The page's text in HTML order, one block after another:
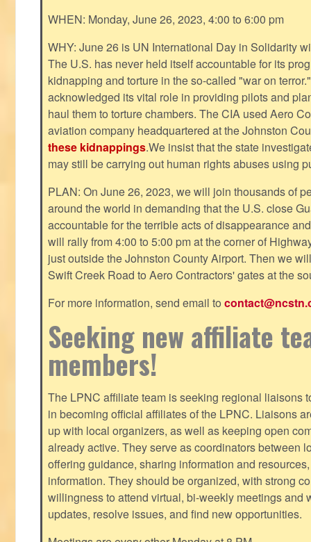
WHEN: Monday, June 26, 2023, 4:00 to 6:00 pm
WHY: June 26 is UN International Day in Solidarity
The U.S. has never held itself accountable for its
kidnapping and torture in the so-called "war on
acknowledged its vital role in providing pilots and
haul them to torture chambers. The CIA used Aero
aviation company headquartered at the Johnston
these kidnappings.We insist that the state
may still be carrying out human rights abuses using
PLAN: On June 26, 2023, we will join thousands of
around the world in demanding that the U.S. close
accountable for the terrible acts of disappearance
will rally from 4:00 to 5:00 pm at the corner of
just outside the Johnston County Airport. Then we
Swift Creek Road to Aero Contractors' gates at the
For more information, send email to
Seeking new affiliate
members!
The LPNC affiliate team is seeking regional liaisons
in becoming official affiliates of the LPNC. Liaisons
up with local organizers, as well as keeping open
already active. They serve as coordinators between
offering guidance, sharing information and
information. They should be organized, with strong
willingness to attend virtual, bi-weekly meetings and
updates, resolve issues, and find new opportunities.